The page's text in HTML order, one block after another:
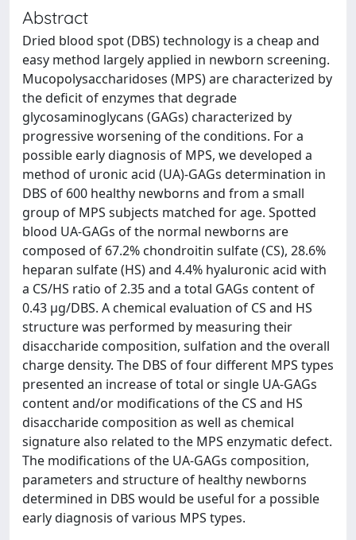
Abstract
Dried blood spot (DBS) technology is a cheap and
easy method largely applied in newborn screening.
Mucopolysaccharidoses (MPS) are characterized by
the deficit of enzymes that degrade
glycosaminoglycans (GAGs) characterized by
progressive worsening of the conditions. For a
possible early diagnosis of MPS, we developed a
method of uronic acid (UA)-GAGs determination in
DBS of 600 healthy newborns and from a small
group of MPS subjects matched for age. Spotted
blood UA-GAGs of the normal newborns are
composed of 67.2% chondroitin sulfate (CS), 28.6%
heparan sulfate (HS) and 4.4% hyaluronic acid with
a CS/HS ratio of 2.35 and a total GAGs content of
0.43 μg/DBS. A chemical evaluation of CS and HS
structure was performed by measuring their
disaccharide composition, sulfation and the overall
charge density. The DBS of four different MPS types
presented an increase of total or single UA-GAGs
content and/or modifications of the CS and HS
disaccharide composition as well as chemical
signature also related to the MPS enzymatic defect.
The modifications of the UA-GAGs composition,
parameters and structure of healthy newborns
determined in DBS would be useful for a possible
early diagnosis of various MPS types.